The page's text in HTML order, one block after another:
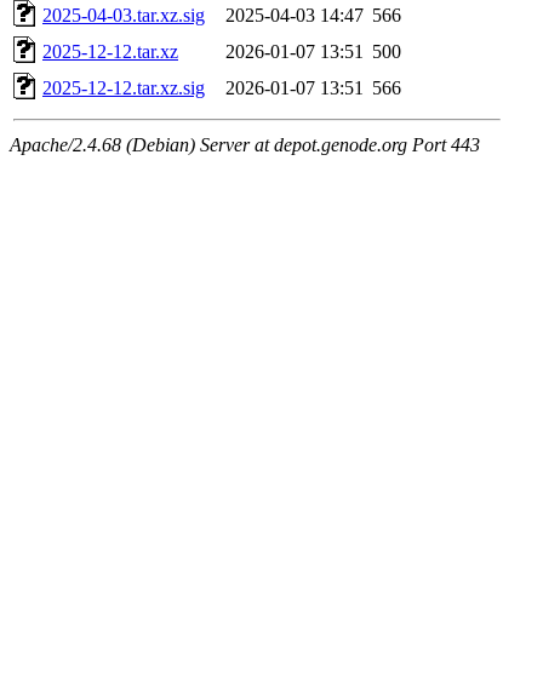
2025-04-03.tar.xz.sig
2025-04-03 14:47 566
2025-12-12.tar.xz
2026-01-07 13:51
500
2025-12-12.tar.xz.sig
2026-01-07 13:51 566
Apache/2.4.68 (Debian) Server at depot.genode.org Port 443